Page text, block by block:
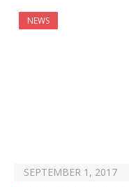
NEWS
SEPTEMBER 1, 2017